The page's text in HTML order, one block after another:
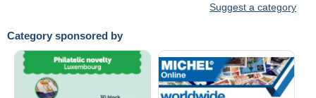
Category sponsored by
Suggest a category